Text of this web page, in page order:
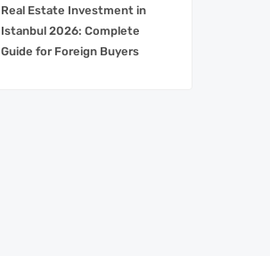
Real Estate Investment in
Istanbul 2026: Complete
Guide for Foreign Buyers